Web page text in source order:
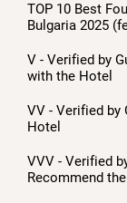
TOP 10 Best
Bulgaria 2025
V - Verified by
with the Hotel
VV - Verified by
Hotel
VVV - Verified
Recommend